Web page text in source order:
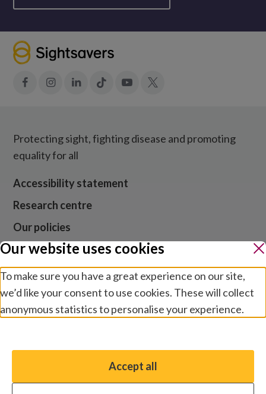
FacebookInstagramLinkedInTiktok YouTube
Protecting sight, fighting disease and promoting
equality for all
Accessibility statement
Research centre
Our policies
Media centre
Contact us
Jobs
Website cookies and privacy
Terms and conditions
Modern slavery
Our website uses cookies
To make sure you have a great experience on our site,
we’d like your consent to use cookies. These will collect
anonymous statistics to personalise your experience.
You have the option to enable non-essential cookies,
which will help us enhance your experience and improve
Accept all